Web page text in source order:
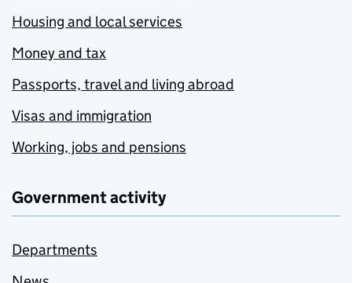
Housing and local services
Money and tax
Passports, travel and living abroad
Visas and immigration
Working, jobs and pensions
Government activity
Departments